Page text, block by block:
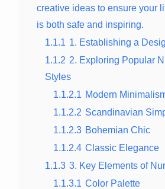
creative ideas to ensure your
is both safe and inspiring.
1.1.1 1. Establishing a
1.1.2 2. Exploring Popular
Styles
1.1.2.1 Modern
1.1.2.2 Scandinavian
1.1.2.3 Bohemian Chic
1.1.2.4 Classic Elegance
1.1.3 3. Key Elements of
1.1.3.1 Color Palette